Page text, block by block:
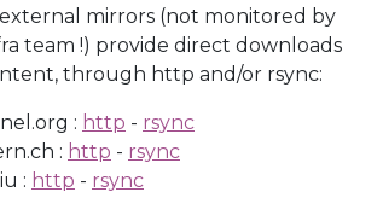
mirrors (not monitored by
team !) provide direct downloads
through http and/or rsync:
: http - rsync
: http - rsync
: http - rsync